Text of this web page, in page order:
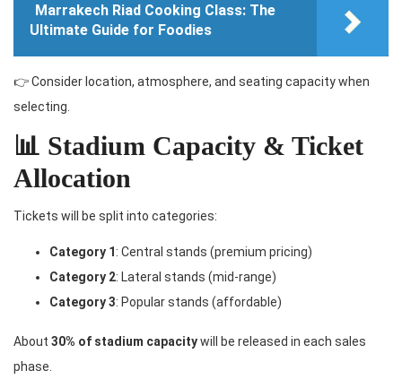
Marrakech Riad Cooking Class: The
Ultimate Guide for Foodies
👉 Consider location, atmosphere, and seating capacity when
selecting.
📊 Stadium Capacity & Ticket
Allocation
Tickets will be split into categories:
Category 1 : Central stands (premium pricing)
Category 2: Lateral stands (mid-range)
Category 3: Popular stands (affordable)
About 30% of stadium capacitywill be released in each sales
phase.